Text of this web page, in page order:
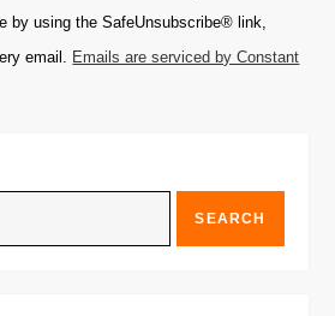
by using the SafeUnsubscribe® link,
email. Emails are serviced by Constant
SEARCH